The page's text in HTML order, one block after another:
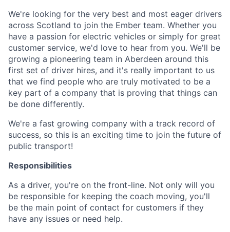
We're looking for the very best and most eager drivers
across Scotland to join the Ember team. Whether you
have a passion for electric vehicles or simply for great
customer service, we'd love to hear from you. We'll be
growing a pioneering team in Aberdeen around this
first set of driver hires, and it's really important to us
that we find people who are truly motivated to be a
key part of a company that is proving that things can
be done differently.
We're a fast growing company with a track record of
success, so this is an exciting time to join the future of
public transport!
Responsibilities
As a driver, you're on the front-line. Not only will you
be responsible for keeping the coach moving, you'll
be the main point of contact for customers if they
have any issues or need help.